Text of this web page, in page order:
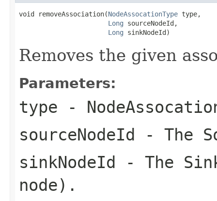
void removeAssociation(NodeAssocationType type,
Long sourceNodeId,
Long sinkNodeId)
Removes the given
Parameters:
type -
sourceNodeId - The
sinkNodeId - The
node).